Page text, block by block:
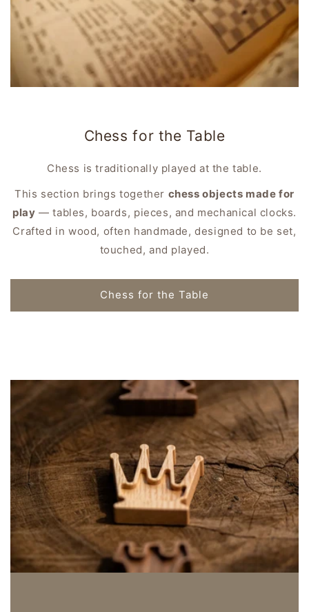
Chess for the Table
Chess is traditionally played at the table.
This section brings together chess objects made for
play — tables, boards, pieces, and mechanical clocks.
Crafted in wood, often handmade, designed to be set,
touched, and played.
Chess for the Table